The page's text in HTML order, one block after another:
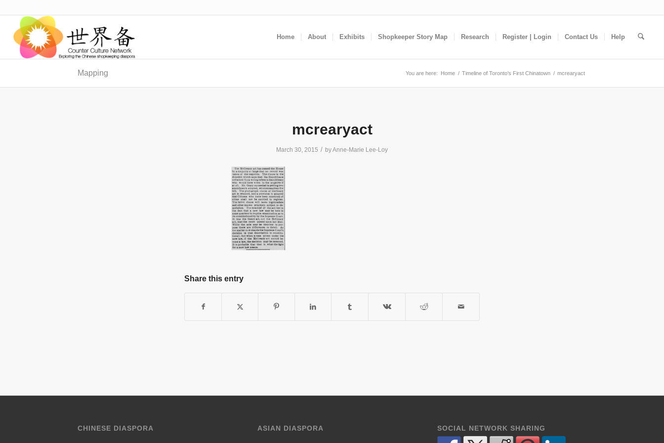
Home About Exhibits Shopkeeper Story Map Research Register | Login Contact Us Help
Mapping You are here: Home / Timeline of Toronto’s First Chinatown / mcrearyact
mcrearyact
March 30, 2015 / byAnne-Marie Lee-Loy
Share this entry
CHINESE DIASPORA ASIAN DIASPORA SOCIAL NETWORK SHARING